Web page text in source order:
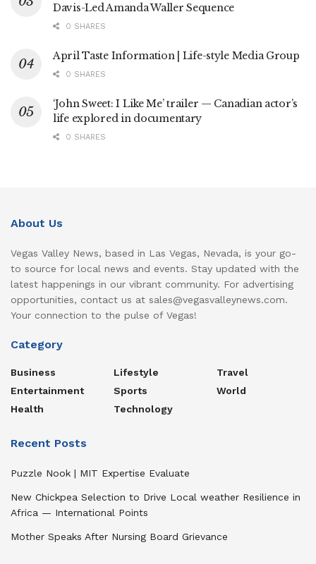
Davis-Led Amanda Waller Sequence
0 SHARES
April Taste Information | Life-style Media Group
0 SHARES
‘John Sweet: I Like Me’ trailer — Canadian actor’s
life explored in documentary
0 SHARES
About Us
Vegas Valley News, based in Las Vegas, Nevada, is your go-
to source for local news and events. Stay updated with the
latest happenings in our vibrant community. For advertising
opportunities, contact us at sales@vegasvalleynews.com.
Your connection to the pulse of Vegas!
Category
Business
Entertainment
Health
Lifestyle
Sports
Technology
Travel
World
Recent Posts
Puzzle Nook | MIT Expertise Evaluate
New Chickpea Selection to Drive Local weather Resilience in
Africa — International Points
Mother Speaks After Nursing Board Grievance